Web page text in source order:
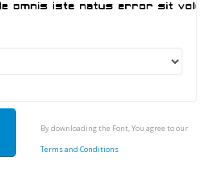
By downloading the Font, You agree to our
Terms and Conditions